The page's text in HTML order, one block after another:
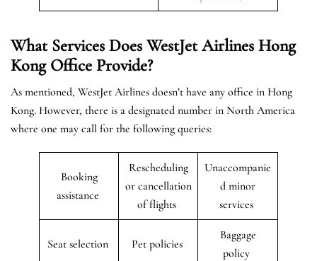
What Services Does WestJet Airlines Hong
Kong Office Provide?
As mentioned, WestJet Airlines doesn’t have any office in Hong
Kong. However, there is a designated number in North America
where one may call for the following queries:
Booking
assistance
Rescheduling
or cancellation
of flights
Unaccompanie
d minor
services
Seat selection Pet policies
Baggage
policy